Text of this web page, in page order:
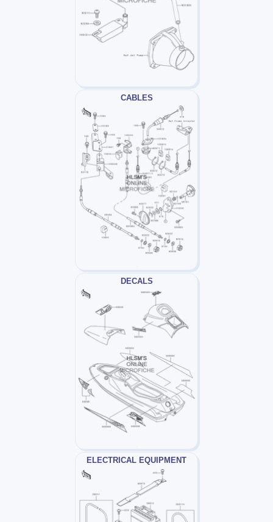
CABLES
DECALS
ELECTRICAL EQUIPMENT